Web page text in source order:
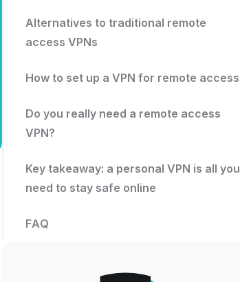
Alternatives to traditional remote
access VPNs
How to set up a VPN for remote access
Do you really need a remote access
VPN?
Key takeaway: a personal VPN is all you
need to stay safe online
FAQ